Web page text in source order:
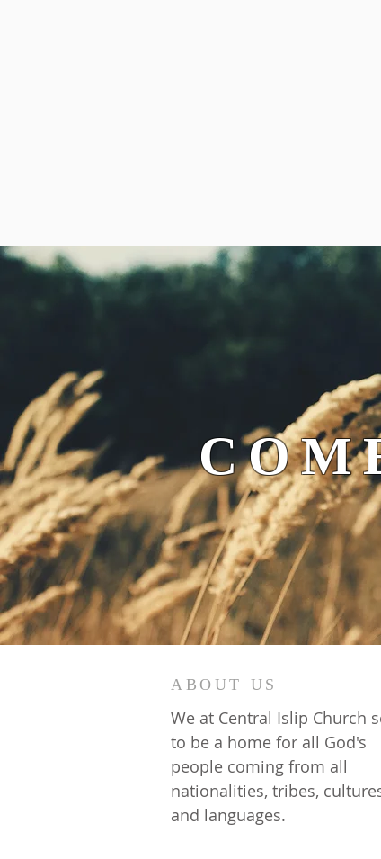
ABOUT US
We at Central Islip Church
to be a home for all God's
people coming from all
nationalities, tribes,
and languages.